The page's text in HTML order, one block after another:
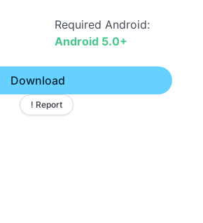
Required Android:
Android 5.0+
Download
! Report